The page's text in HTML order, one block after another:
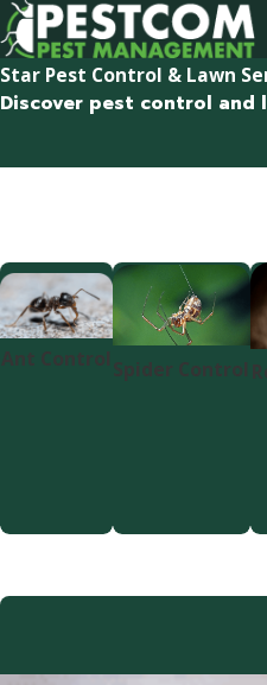
Star Pest Control & Lawn
Discover pest control and
Ant ControlSpider Control